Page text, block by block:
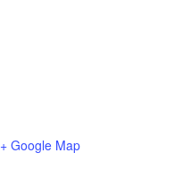
+ Google Map